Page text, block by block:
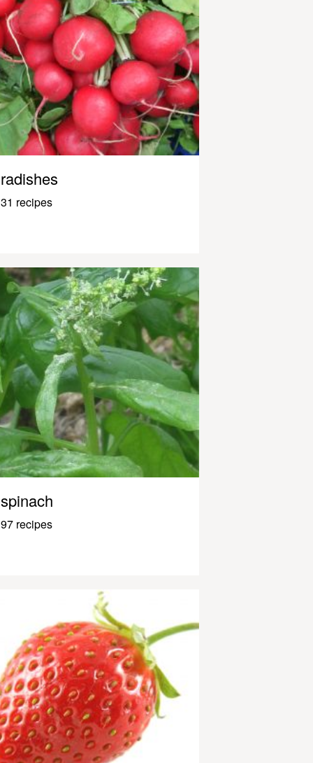
radishes
31 recipes
spinach
97 recipes